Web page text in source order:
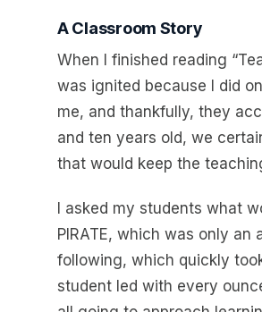
A Classroom Story
When I finished reading
was ignited because I did
me, and thankfully, they
and ten years old, we
that would keep the
I asked my students what
PIRATE, which was only
following, which quickly
student led with every